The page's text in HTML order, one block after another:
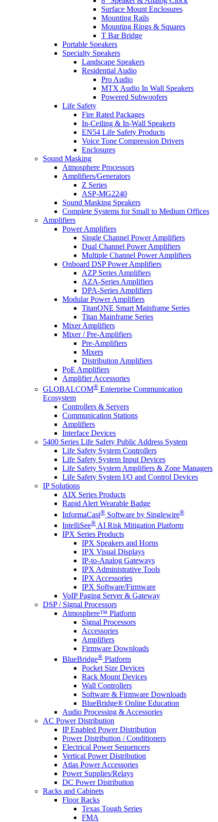
Surface Mount Enclosures
Mounting Rails
Mounting Rings & Squares
T Bar Bridge
Portable Speakers
Specialty Speakers
Landscape Speakers
Residential Audio
Pro Audio
MTX Audio In Wall Speakers
Powered Subwoofers
Life Safety
Fire Rated Packages
In-Ceiling & In-Wall Speakers
EN54 Life Safety Products
Voice Tone Compression Drivers
Enclosures
Sound Masking
Atmosphere Processors
Amplifiers/Generators
Z Series
ASP-MG2240
Sound Masking Speakers
Complete Systems for Small to Medium Offices
Amplifiers
Power Amplifiers
Single Channel Power Amplifiers
Dual Channel Power Amplifiers
Multiple Channel Power Amplifiers
Onboard DSP Power Amplifiers
AZP Series Amplifiers
AZA-Series Amplifiers
DPA-Series Amplifiers
Modular Power Amplifiers
TitanONE Smart Mainframe Series
Titan Mainframe Series
Mixer Amplifiers
Mixer / Pre-Amplifiers
Pre-Amplifiers
Mixers
Distribution Amplifiers
PoE Amplifiers
Amplifier Accessories
GLOBALCOM® Enterprise Communication
Ecosystem
Controllers & Servers
Communication Stations
Amplifiers
Interface Devices
5400 Series Life Safety Public Address System
Life Safety System Controllers
Life Safety System Input Devices
Life Safety System Amplifiers & Zone Managers
Life Safety System I/O and Control Devices
IP Solutions
AIX Series Products
Rapid Alert Wearable Badge
InformaCast® Software by Singlewire®
IntelliSee® AI Risk Mitigation Platform
IPX Series Products
IPX Speakers and Horns
IPX Visual Displays
IP-to-Analog Gateways
IPX Administrative Tools
IPX Accessories
IPX Software/Firmware
VoIP Paging Server & Gateway
DSP / Signal Processors
Atmosphere™ Platform
Signal Processors
Accessories
Amplifiers
Firmware Downloads
BlueBridge® Platform
Pocket Size Devices
Rack Mount Devices
Wall Controllers
Software & Firmware Downloads
BlueBridge® Online Education
Audio Processing & Accessories
AC Power Distribution
IP Enabled Power Distribution
Power Distribution / Conditioners
Electrical Power Sequencers
Vertical Power Distribution
Atlas Power Accessories
Power Supplies/Relays
DC Power Distribution
Racks and Cabinets
Floor Racks
Texas Tough Series
FMA